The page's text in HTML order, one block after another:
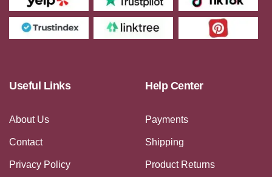
Useful Links
About Us
Contact
Privacy Policy
Help Center
Payments
Shipping
Product Returns